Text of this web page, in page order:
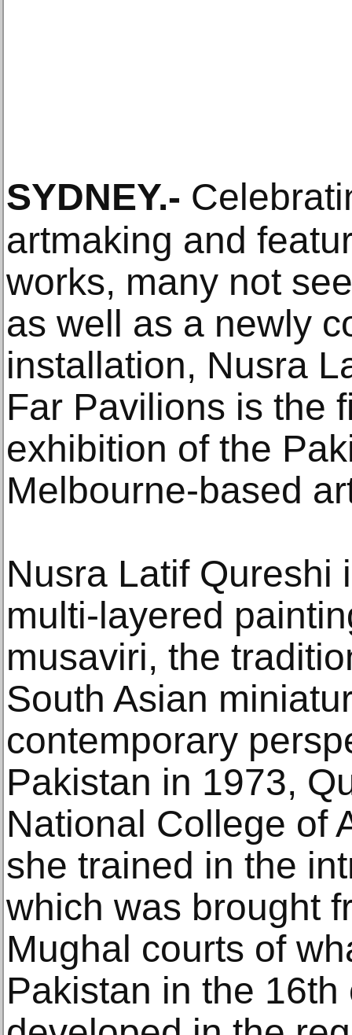
SYDNEY.-
artmaking and
works, many not
as well as a newly
installation, Nusra
Far Pavilions is the
exhibition of the
Melbourne-based
Nusra Latif Qureshi
multi-layered
musaviri, the
South Asian
contemporary
Pakistan in 1973,
National College of
she trained in the
which was brought
Mughal courts of
Pakistan in the